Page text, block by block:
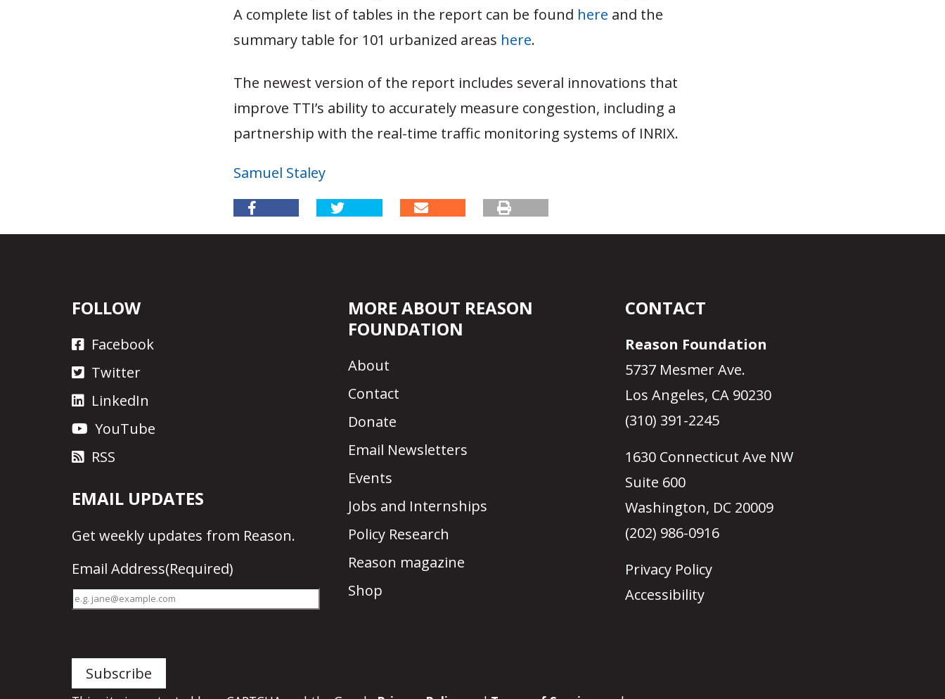
A complete list of tables in the report can be found here and the
summary table for 101 urbanized areas here.
The newest version of the report includes several innovations that
improve TTI’s ability to accurately measure congestion, including a
partnership with the real-time traffic monitoring systems of INRIX.
Samuel Staley
FOLLOW
Facebook
Twitter
LinkedIn
YouTube
RSS
EMAIL UPDATES
Get weekly updates from Reason.
Email Address(Required)
MORE ABOUT REASON
FOUNDATION
About
Contact
Donate
Email Newsletters
Events
Jobs and Internships
Policy Research
Reason magazine
Shop
CONTACT
Reason Foundation
5737 Mesmer Ave.
Los Angeles, CA 90230
(310) 391-2245
1630 Connecticut Ave NW
Suite 600
Washington, DC 20009
(202) 986-0916
Privacy Policy
Accessibility